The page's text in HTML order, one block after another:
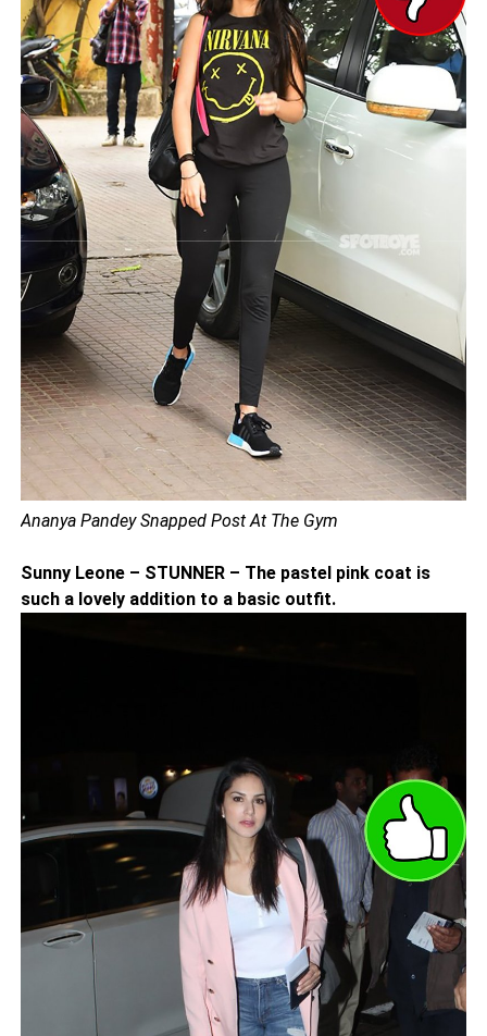
Ananya Pandey Snapped Post At The Gym
Sunny Leone – STUNNER – The pastel pink coat is
such a lovely addition to a basic outfit.